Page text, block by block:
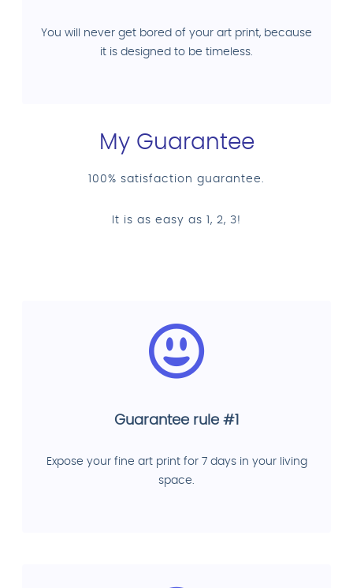
You will never get bored of your art print, because
it is designed to be timeless.
My Guarantee
100% satisfaction guarantee.
It is as easy as 1, 2, 3!
Guarantee rule #1
Expose your fine art print for 7 days in your living
space.